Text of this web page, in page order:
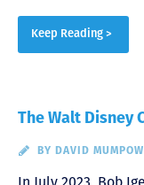
Keep Reading >
The Walt Disney
BY DAVID
In July 2023, Bob